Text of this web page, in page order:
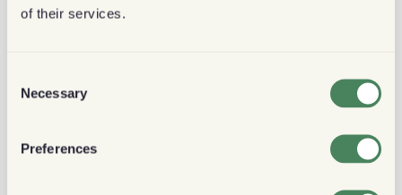
of their services.
Selection
Necessary
Preferences